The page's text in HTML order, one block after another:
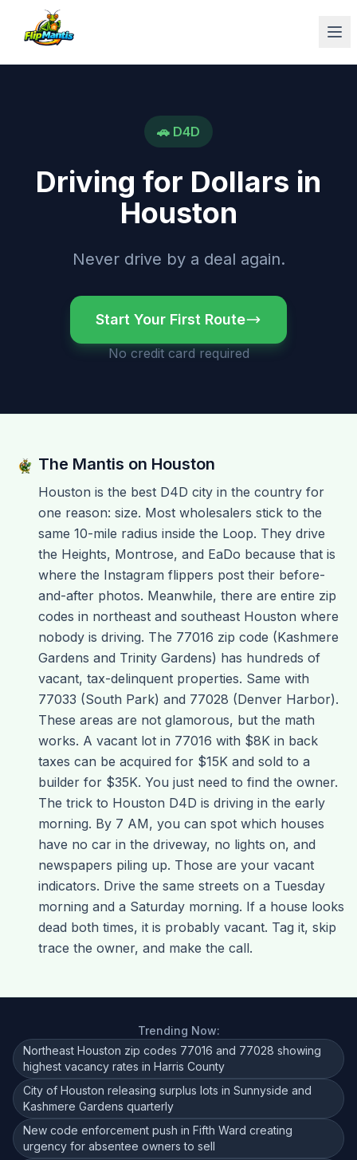
🚗 D4D
Driving for Dollars in
Houston
Never drive by a deal again.
Start Your First Route
No credit card required
The Mantis on Houston
Houston is the best D4D city in the country for
one reason: size. Most wholesalers stick to the
same 10-mile radius inside the Loop. They drive
the Heights, Montrose, and EaDo because that is
where the Instagram flippers post their before-
and-after photos. Meanwhile, there are entire zip
codes in northeast and southeast Houston where
nobody is driving. The 77016 zip code (Kashmere
Gardens and Trinity Gardens) has hundreds of
vacant, tax-delinquent properties. Same with
77033 (South Park) and 77028 (Denver Harbor).
These areas are not glamorous, but the math
works. A vacant lot in 77016 with $8K in back
taxes can be acquired for $15K and sold to a
builder for $35K. You just need to find the owner.
The trick to Houston D4D is driving in the early
morning. By 7 AM, you can spot which houses
have no car in the driveway, no lights on, and
newspapers piling up. Those are your vacant
indicators. Drive the same streets on a Tuesday
morning and a Saturday morning. If a house looks
dead both times, it is probably vacant. Tag it, skip
trace the owner, and make the call.
Trending Now:
Northeast Houston zip codes 77016 and 77028 showing
highest vacancy rates in Harris County
City of Houston releasing surplus lots in Sunnyside and
Kashmere Gardens quarterly
New code enforcement push in Fifth Ward creating
urgency for absentee owners to sell